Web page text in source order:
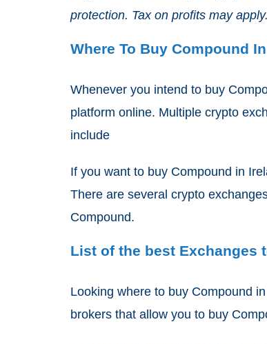
protection. Tax on profits may apply.
Where To Buy Compound
Whenever you intend to buy
platform online. Multiple crypto
include
If you want to buy Compound in
There are several crypto
Compound.
List of the best Exchanges
Looking where to buy Compound
brokers that allow you to buy